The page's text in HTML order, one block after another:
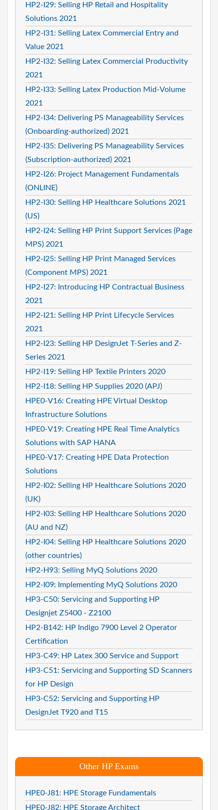
HP2-I29: Selling HP Retail and Hospitality
Solutions 2021
HP2-I31: Selling Latex Commercial Entry and
Value 2021
HP2-I32: Selling Latex Commercial Productivity
2021
HP2-I33: Selling Latex Production Mid-Volume
2021
HP2-I34: Delivering PS Manageability Services
(Onboarding-authorized) 2021
HP2-I35: Delivering PS Manageability Services
(Subscription-authorized) 2021
HP2-I26: Project Management Fundamentals
(ONLINE)
HP2-I30: Selling HP Healthcare Solutions 2021
(US)
HP2-I24: Selling HP Print Support Services (Page
MPS) 2021
HP2-I25: Selling HP Print Managed Services
(Component MPS) 2021
HP2-I27: Introducing HP Contractual Business
2021
HP2-I21: Selling HP Print Lifecycle Services
2021
HP2-I23: Selling HP DesignJet T-Series and Z-
Series 2021
HP2-I19: Selling HP Textile Printers 2020
HP2-I18: Selling HP Supplies 2020 (APJ)
HPE0-V16: Creating HPE Virtual Desktop
Infrastructure Solutions
HPE0-V19: Creating HPE Real Time Analytics
Solutions with SAP HANA
HPE0-V17: Creating HPE Data Protection
Solutions
HP2-I02: Selling HP Healthcare Solutions 2020
(UK)
HP2-I03: Selling HP Healthcare Solutions 2020
(AU and NZ)
HP2-I04: Selling HP Healthcare Solutions 2020
(other countries)
HP2-H93: Selling MyQ Solutions 2020
HP2-I09: Implementing MyQ Solutions 2020
HP3-C50: Servicing and Supporting HP
Designjet Z5400 - Z2100
HP2-B142: HP Indigo 7900 Level 2 Operator
Certification
HP3-C49: HP Latex 300 Service and Support
HP3-C51: Servicing and Supporting SD Scanners
for HP Design
HP3-C52: Servicing and Supporting HP
DesignJet T920 and T15
Other HP Exams
HPE0-J81: HPE Storage Fundamentals
HPE0-J82: HPE Storage Architect